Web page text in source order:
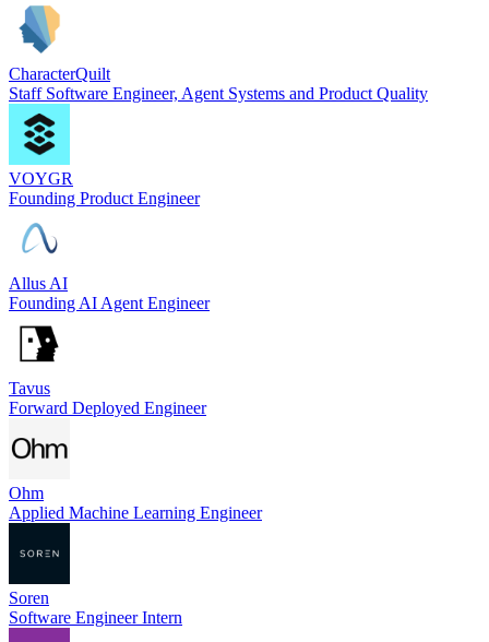
CharacterQuilt
Staff Software Engineer, Agent Systems and Product Quality
VOYGR
Founding Product Engineer
Allus AI
Founding AI Agent Engineer
Tavus
Forward Deployed Engineer
Ohm
Applied Machine Learning Engineer
Soren
Software Engineer Intern